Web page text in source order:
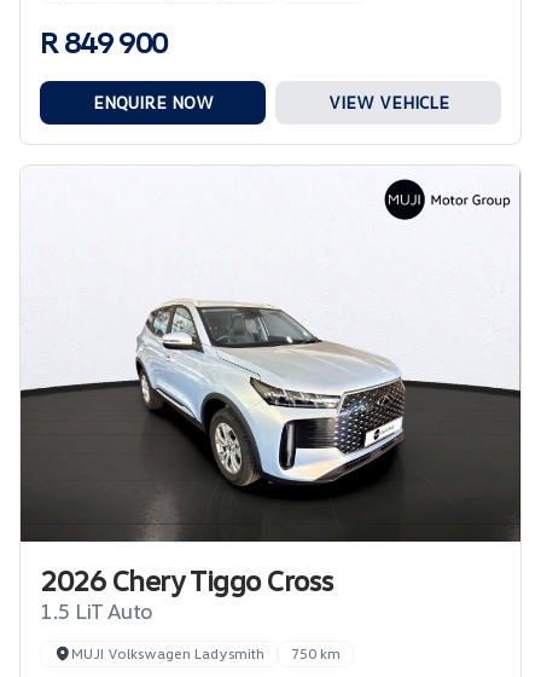
R 849 900
ENQUIRE NOW VIEW VEHICLE
2026 Chery Tiggo Cross
1.5 LiT Auto
MUJI Volkswagen Ladysmith 750 km